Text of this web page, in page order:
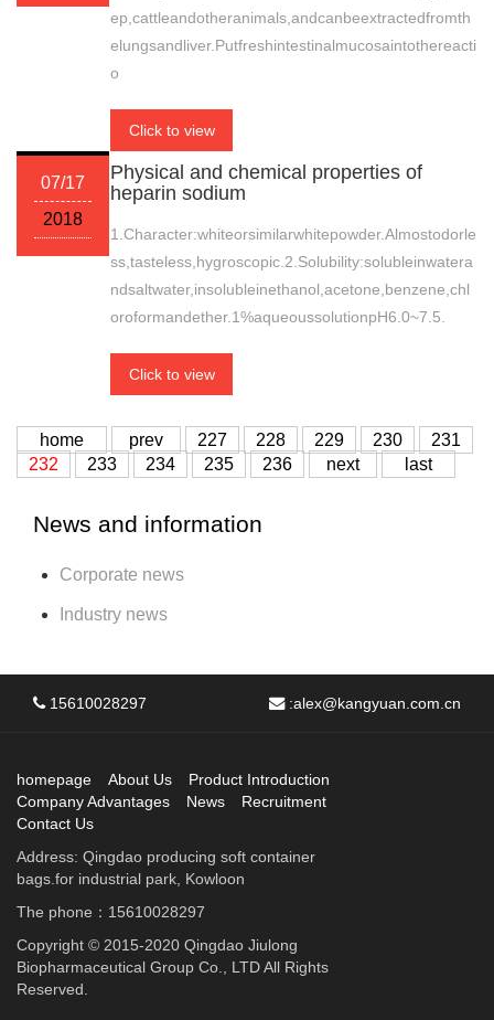
ep,cattleandotheranimals,andcanbeextractedfromth
elungsandliver.Putfreshintestinalmucosaintothereacti
o
Click to view
07/17
2018
Physical and chemical properties of
heparin sodium
1.Character:whiteorsimilarwhitepowder.Almostodorle
ss,tasteless,hygroscopic.2.Solubility:solubleinwatera
ndsaltwater,insolubleinethanol,acetone,benzene,chl
oroformandether.1%aqueoussolutionpH6.0~7.5.
Click to view
home prev 227 228 229 230
231
232
233 234 235 236 next last
News and information
Corporate news
Industry news
15610028297 :alex@kangyuan.com.cn
homepage About Us
Product Introduction
Company Advantages
News
Recruitment
Contact Us
Address: Qingdao producing soft container
bags.for industrial park, Kowloon
The phone：15610028297
Copyright © 2015-2020 Qingdao Jiulong
Biopharmaceutical Group Co., LTD All Rights
Reserved.